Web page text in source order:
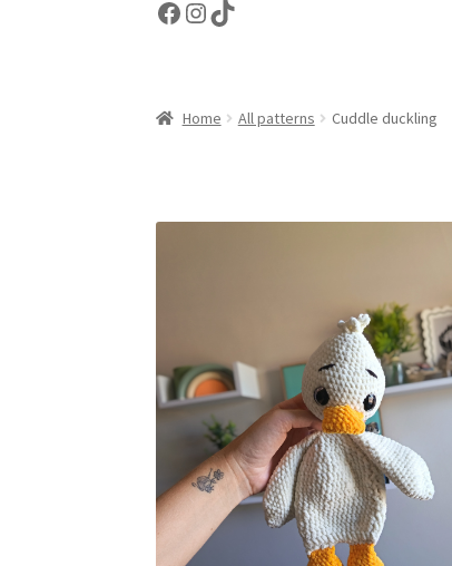
Facebook
Instagram
TikTok
Home All patterns Cuddle duckling